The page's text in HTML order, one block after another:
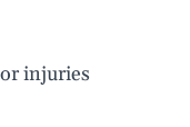
injuries